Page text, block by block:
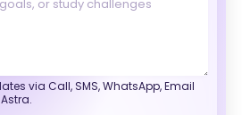
via Call, SMS, WhatsApp, Email